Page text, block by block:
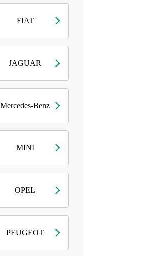
FIAT
JAGUAR
Mercedes-Benz
MINI
OPEL
PEUGEOT